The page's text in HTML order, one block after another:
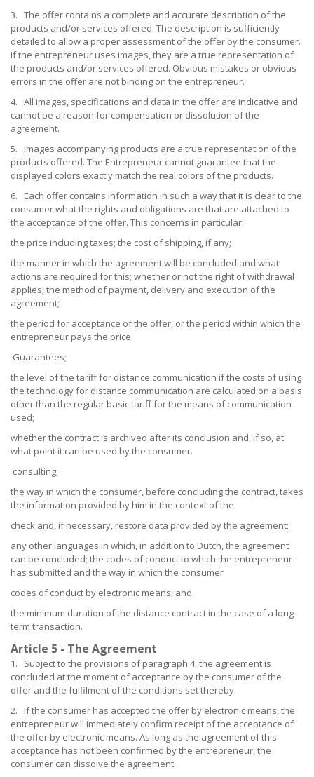
3. The offer contains a complete and accurate description of the
products and/or services offered. The description is sufficiently
detailed to allow a proper assessment of the offer by the consumer.
If the entrepreneur uses images, they are a true representation of
the products and/or services offered. Obvious mistakes or obvious
errors in the offer are not binding on the entrepreneur.
4. All images, specifications and data in the offer are indicative and
cannot be a reason for compensation or dissolution of the
agreement.
5. Images accompanying products are a true representation of the
products offered. The Entrepreneur cannot guarantee that the
displayed colors exactly match the real colors of the products.
6. Each offer contains information in such a way that it is clear to the
consumer what the rights and obligations are that are attached to
the acceptance of the offer. This concerns in particular:
the price including taxes; the cost of shipping, if any;
the manner in which the agreement will be concluded and what
actions are required for this; whether or not the right of withdrawal
applies; the method of payment, delivery and execution of the
agreement;
the period for acceptance of the offer, or the period within which the
entrepreneur pays the price
Guarantees;
the level of the tariff for distance communication if the costs of using
the technology for distance communication are calculated on a basis
other than the regular basic tariff for the means of communication
used;
whether the contract is archived after its conclusion and, if so, at
what point it can be used by the consumer.
consulting;
the way in which the consumer, before concluding the contract, takes
the information provided by him in the context of the
check and, if necessary, restore data provided by the agreement;
any other languages in which, in addition to Dutch, the agreement
can be concluded; the codes of conduct to which the entrepreneur
has submitted and the way in which the consumer
codes of conduct by electronic means; and
the minimum duration of the distance contract in the case of a long-
term transaction.
Article 5 - The Agreement
1. Subject to the provisions of paragraph 4, the agreement is
concluded at the moment of acceptance by the consumer of the
offer and the fulfilment of the conditions set thereby.
2. If the consumer has accepted the offer by electronic means, the
entrepreneur will immediately confirm receipt of the acceptance of
the offer by electronic means. As long as the agreement of this
acceptance has not been confirmed by the entrepreneur, the
consumer can dissolve the agreement.